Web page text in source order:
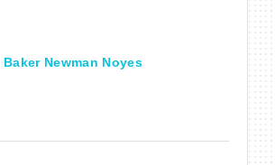
Baker Newman Noyes